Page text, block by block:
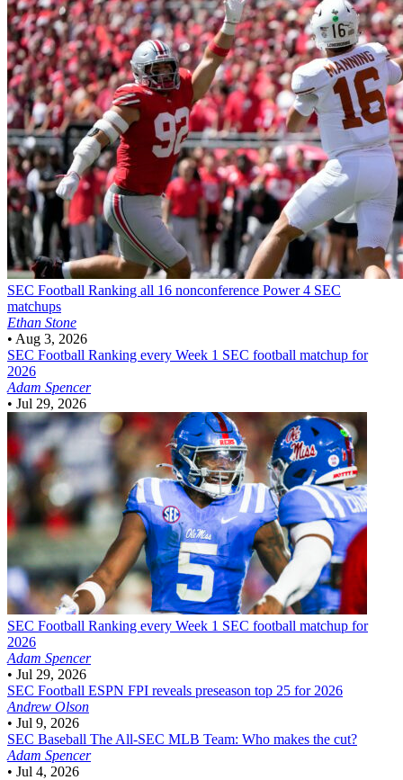
SEC Football Ranking all 16 nonconference Power 4 SEC
matchups
Ethan Stone
• Aug 3, 2026
SEC Football Ranking every Week 1 SEC football matchup for
2026
Adam Spencer
• Jul 29, 2026
SEC Football Ranking every Week 1 SEC football matchup for
2026
Adam Spencer
• Jul 29, 2026
SEC Football ESPN FPI reveals preseason top 25 for 2026
Andrew Olson
• Jul 9, 2026
SEC Baseball The All-SEC MLB Team: Who makes the cut?
Adam Spencer
• Jul 4, 2026